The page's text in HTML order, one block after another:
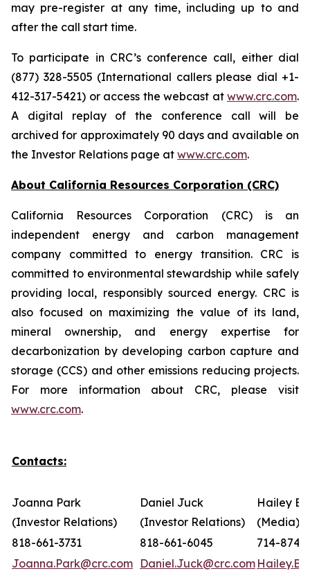
may pre-register at any time, including up to and
after the call start time.
To participate in CRC’s conference call, either dial
(877) 328-5505 (International callers please dial +1-
412-317-5421) or access the webcast at www.crc.com.
A digital replay of the conference call will be
archived for approximately 90 days and available on
the Investor Relations page at www.crc.com.
About California Resources Corporation (CRC)
California Resources Corporation (CRC) is an
independent energy and carbon management
company committed to energy transition. CRC is
committed to environmental stewardship while safely
providing local, responsibly sourced energy. CRC is
also focused on maximizing the value of its land,
mineral ownership, and energy expertise for
decarbonization by developing carbon capture and
storage (CCS) and other emissions reducing projects.
For more information about CRC, please visit
www.crc.com.
Contacts:
Joanna Park
(Investor Relations)
Daniel Juck
(Investor Relations)
Hailey
(Media)
818-661-3731
818-661-6045
714-874-
Joanna.Park@crc.com Daniel.Juck@crc.com